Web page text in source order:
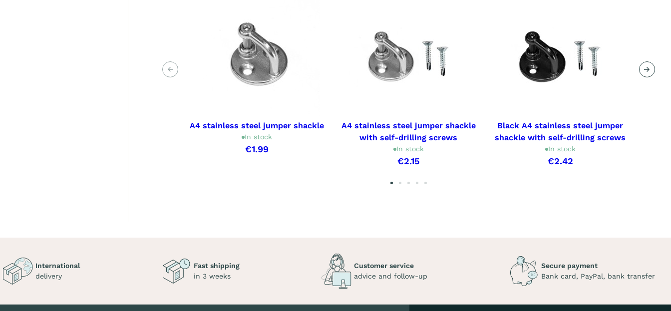
A4 stainless steel jumper shackle
In stock
€1.99
A4 stainless steel jumper shackle
with self-drilling screws
In stock
€2.15
Black A4 stainless steel jumper
shackle with self-drilling screws
In stock
€2.42
Previous Next
International
delivery
Fast shipping
in 3 weeks
Customer service
advice and follow-up
Secure payment
Bank card, PayPal, bank transfer